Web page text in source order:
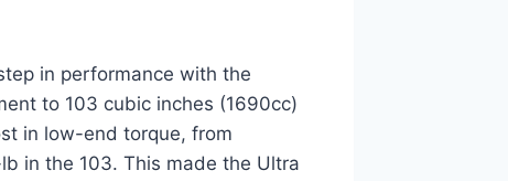
in performance with the
to 103 cubic inches (1690cc)
in low-end torque, from
in the 103. This made the Ultra